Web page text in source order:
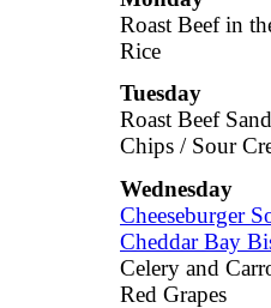
Roast Beef in
Rice
Tuesday
Roast Beef
Chips / Sour
Wednesday
Cheeseburger
Cheddar Bay
Celery and
Red Grapes